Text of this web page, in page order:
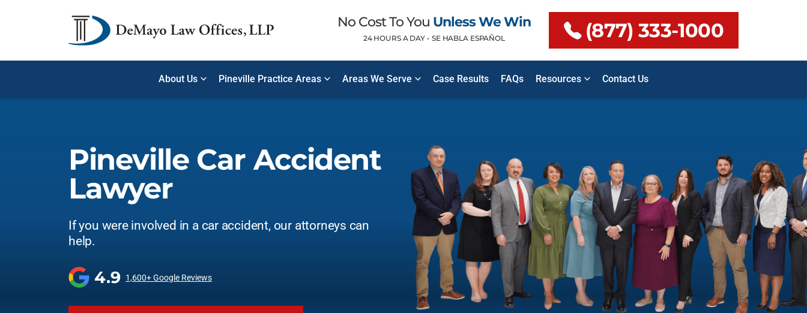
No Cost To You Unless We Win
24 HOURS A DAY • SE HABLA ESPAÑOL (877) 333-1000
About Us Pineville Practice Areas Areas We Serve Case Results FAQs Resources Contact Us
Pineville Car Accident
Lawyer
If you were involved in a car accident, our attorneys can
help.
4.9 1,600+ Google Reviews